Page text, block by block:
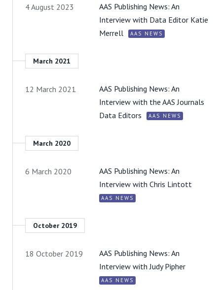
4 August 2023
AAS Publishing News: An
Interview with Data Editor Katie
Merrell
AAS NEWS
March 2021
12 March 2021
AAS Publishing News: An
Interview with the AAS Journals
Data Editors
AAS NEWS
March 2020
6 March 2020
AAS Publishing News: An
Interview with Chris Lintott
AAS NEWS
October 2019
18 October 2019
AAS Publishing News: An
Interview with Judy Pipher
AAS NEWS